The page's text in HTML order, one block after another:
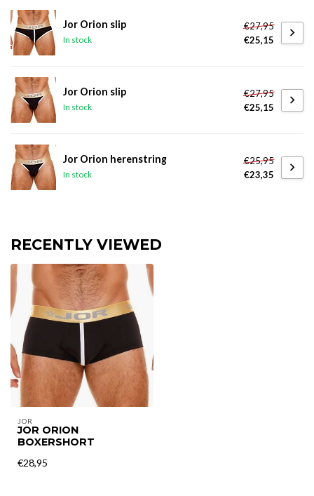
Jor Orion slip
In stock
€27,95
€25,15
Jor Orion slip
In stock
€27,95
€25,15
Jor Orion herenstring
In stock
€25,95
€23,35
RECENTLY VIEWED
JOR
JOR ORION
BOXERSHORT
€28,95